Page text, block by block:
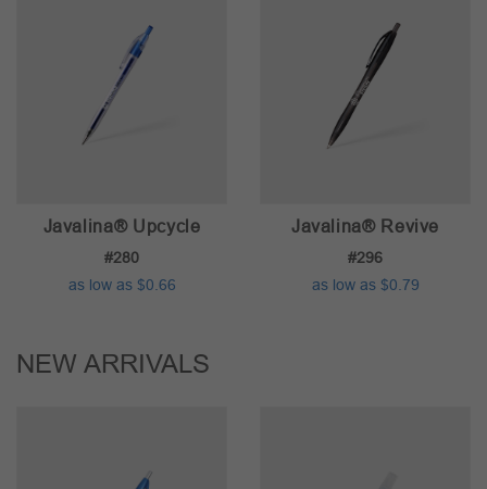
Javalina® Upcycle
#280
as low as $0.66
Javalina® Revive
#296
as low as $0.79
NEW ARRIVALS